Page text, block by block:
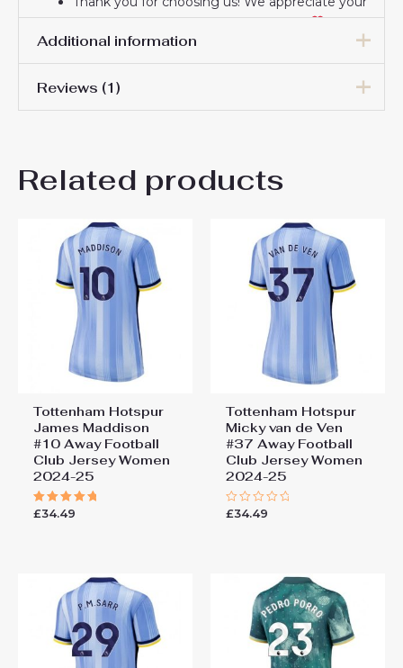
trust and look forward to serving you.
Additional information
Women Size
Reviews (1)
Rated
5
out of 5
Super light, fine fabric for sports and for
collector’s item. A shirt with history.
Add a review
You must belogged in to post a review.
Related products
Tottenham Hotspur
James Maddison
#10 Away Football
Club Jersey Women
2024-25
Rated
£34.49
Tottenham Hotspur
Micky van de Ven
#37 Away Football
Club Jersey Women
2024-25
Rated
£34.49